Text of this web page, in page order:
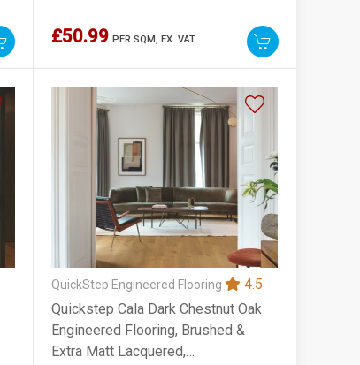
£50.99 PER SQM, EX. VAT
QuickStep Engineered Flooring
4.5
Quickstep Cala Dark Chestnut Oak
Engineered Flooring, Brushed &
Extra Matt Lacquered,